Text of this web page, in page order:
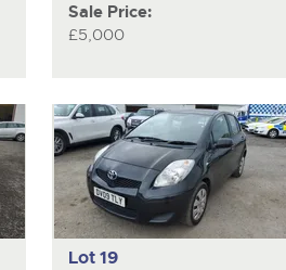
Sale Price:
£5,000
Lot 19